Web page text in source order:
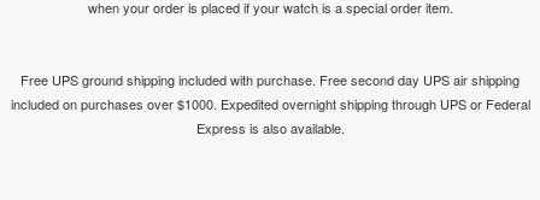
when your order is placed if your watch is a special order item.
Free UPS ground shipping included with purchase. Free second day UPS air shipping
included on purchases over $1000. Expedited overnight shipping through UPS or Federal
Express is also available.